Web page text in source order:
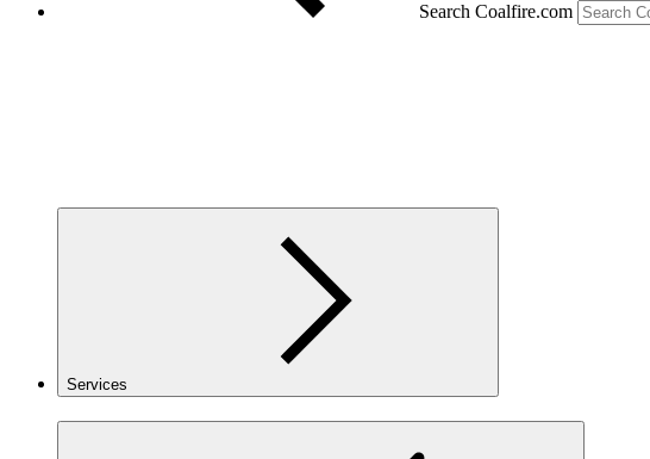
Search Coalfire.com
Services